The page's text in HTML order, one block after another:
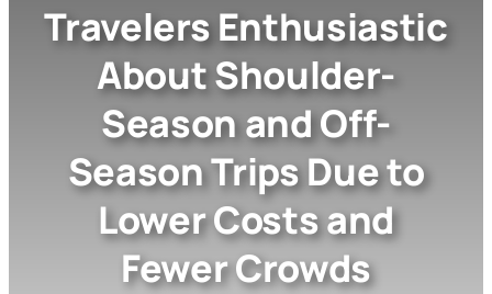
Travelers Enthusiastic
About Shoulder-
Season and Off-
Season Trips Due to
Lower Costs and
Fewer Crowds